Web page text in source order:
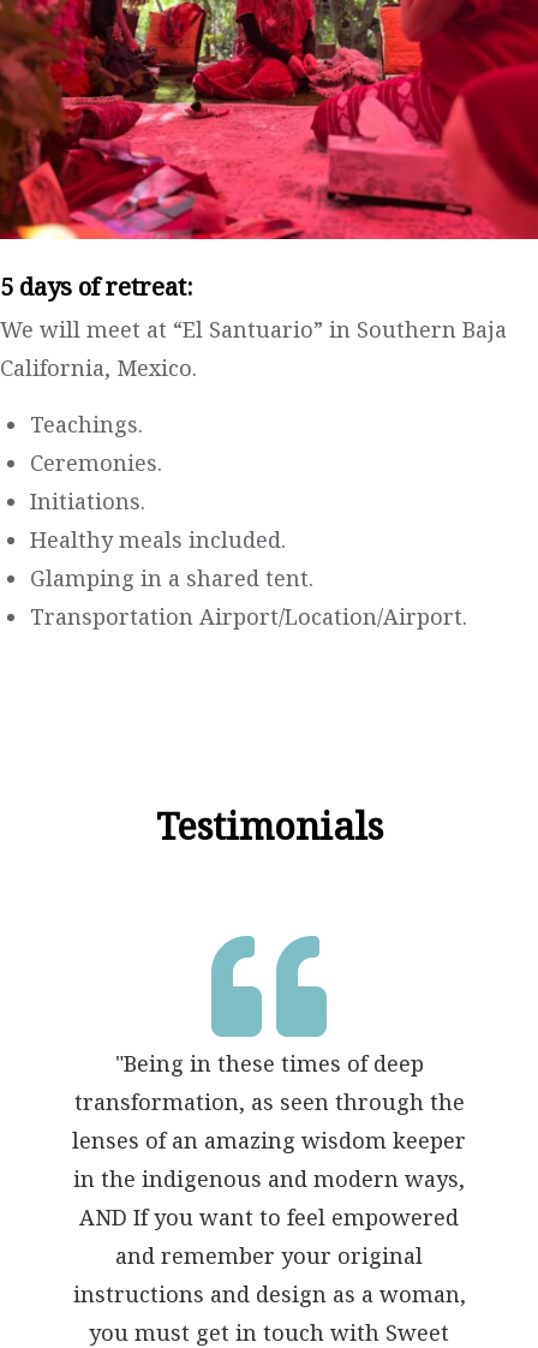
5 days of retreat:
We will meet at “El Santuario” in Southern Baja
California, Mexico.
Teachings.
Ceremonies.
Initiations.
Healthy meals included.
Glamping in a shared tent.
Transportation Airport/Location/Airport.
Testimonials

"Being in these times of deep
transformation, as seen through the
lenses of an amazing wisdom keeper
in the indigenous and modern ways,
AND If you want to feel empowered
and remember your original
instructions and design as a woman,
you must get in touch with Sweet